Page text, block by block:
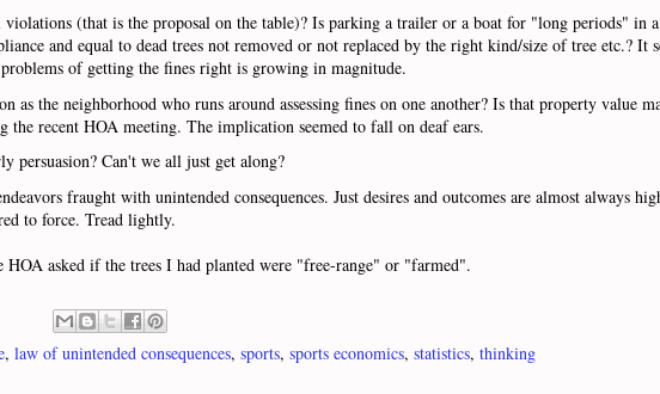
(that is the proposal on the table)? Is parking a trailer or a boat for "long periods" in
and equal to dead trees not removed or not replaced by the right kind/size of tree etc.? It
of getting the fines right is growing in magnitude.
as the neighborhood who runs around assessing fines on one another? Is that property value
the recent HOA meeting. The implication seemed to fall on deaf ears.
persuasion? Can't we all just get along?
fraught with unintended consequences. Just desires and outcomes are almost always
to force. Tread lightly.
asked if the trees I had planted were "free-range" or "farmed".
, law of unintended consequences, sports, sports economics, statistics, thinking